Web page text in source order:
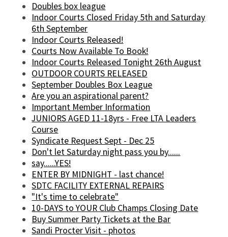
Doubles box league
Indoor Courts Closed Friday 5th and Saturday
6th September
Indoor Courts Released!
Courts Now Available To Book!
Indoor Courts Released Tonight 26th August
OUTDOOR COURTS RELEASED
September Doubles Box League
Are you an aspirational parent?
Important Member Information
JUNIORS AGED 11-18yrs - Free LTA Leaders
Course
Syndicate Request Sept - Dec 25
Don't let Saturday night pass you by......
say......YES!
ENTER BY MIDNIGHT - last chance!
SDTC FACILITY EXTERNAL REPAIRS
"It's time to celebrate"
10-DAYS to YOUR Club Champs Closing Date
Buy Summer Party Tickets at the Bar
Sandi Procter Visit - photos